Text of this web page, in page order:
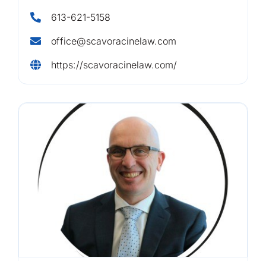
613-621-5158
office@scavoracinelaw.com
https://scavoracinelaw.com/